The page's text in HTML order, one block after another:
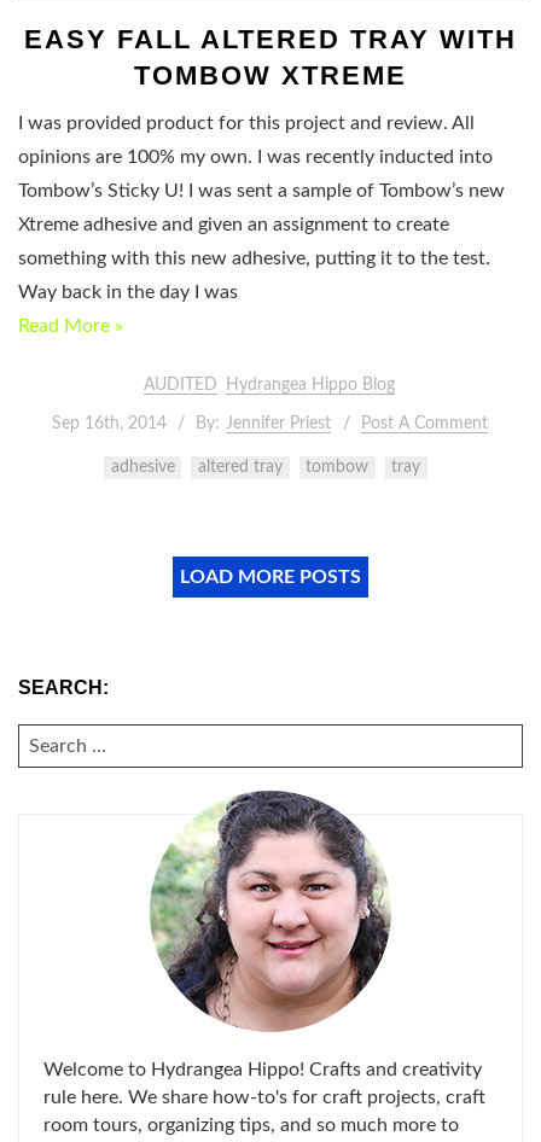
EASY FALL ALTERED TRAY WITH
TOMBOW XTREME
I was provided product for this project and review. All
opinions are 100% my own. I was recently inducted into
Tombow’s Sticky U! I was sent a sample of Tombow’s new
Xtreme adhesive and given an assignment to create
something with this new adhesive, putting it to the test.
Way back in the day I was
Read More »
AUDITED Hydrangea Hippo Blog
Sep 16th, 2014 By: Jennifer Priest Post A Comment
adhesive altered tray tombow tray
LOAD MORE POSTS
SEARCH:
SEARCH
FOR:
Welcome to Hydrangea Hippo! Crafts and creativity
rule here. We share how-to's for craft projects, craft
room tours, organizing tips, and so much more to